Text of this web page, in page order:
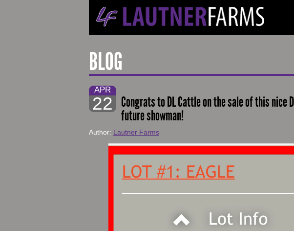
BLOG
APR
22 Congrats to DL Cattle on the sale of this nice
future showman!
Author: Lautner Farms